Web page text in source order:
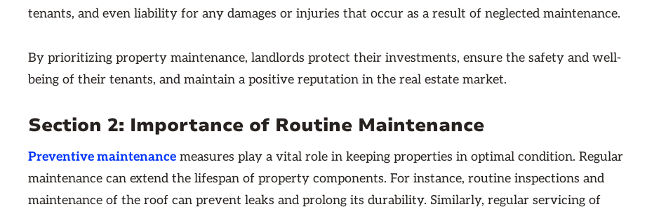
tenants, and even liability for any damages or injuries that occur as a result of neglected maintenance.
By prioritizing property maintenance, landlords protect their investments, ensure the safety and well-
being of their tenants, and maintain a positive reputation in the real estate market.
Section 2: Importance of Routine Maintenance
Preventive maintenance measures play a vital role in keeping properties in optimal condition. Regular
maintenance can extend the lifespan of property components. For instance, routine inspections and
maintenance of the roof can prevent leaks and prolong its durability. Similarly, regular servicing of